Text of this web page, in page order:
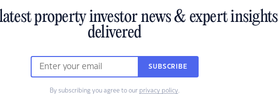
property investor news & expert insights
delivered
SUBSCRIBE
By subscribing you agree to our privacy policy.